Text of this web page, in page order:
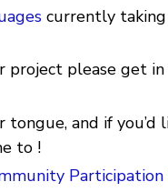
currently taking
please get in
and if
to !
Participation